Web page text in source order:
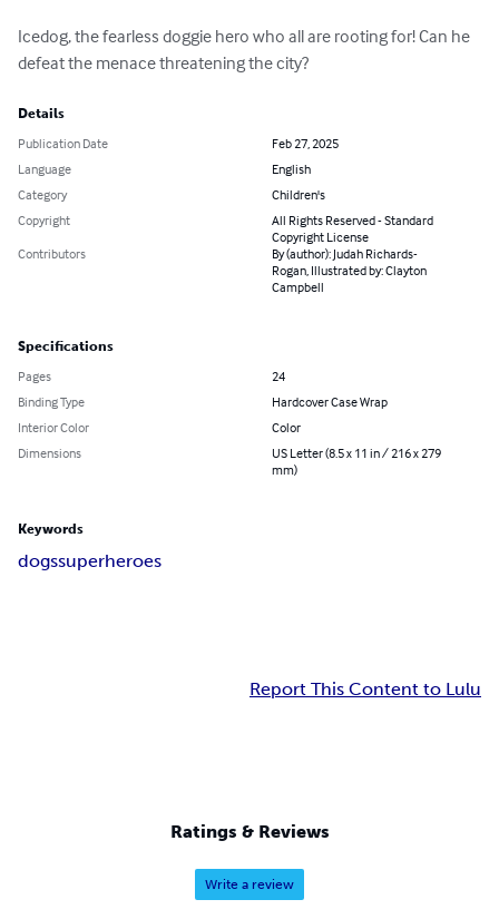
Icedog, the fearless doggie hero who all are rooting for! Can he
defeat the menace threatening the city?
Details
Publication Date
Feb 27, 2025
Language
English
Category
Children's
Copyright
All Rights Reserved - Standard
Copyright License
Contributors
By (author): Judah Richards-
Rogan, Illustrated by: Clayton
Campbell
Specifications
Pages
24
Binding Type
Hardcover Case Wrap
Interior Color
Color
Dimensions
US Letter (8.5 x 11 in / 216 x 279
mm)
Keywords
dogssuperheroes
Report This Content to Lulu
Ratings & Reviews
Write a review